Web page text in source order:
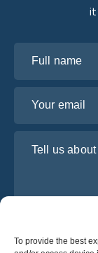
To provide the best